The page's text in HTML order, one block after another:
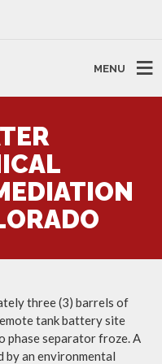
MENU
three (3) barrels of
tank battery site
phase separator froze. A
by an environmental